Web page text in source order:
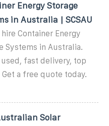
Energy Storage
in Australia | SCSAU
hire Container Energy
Systems in Australia.
used, fast delivery, top
Get a free quote today.
Solar